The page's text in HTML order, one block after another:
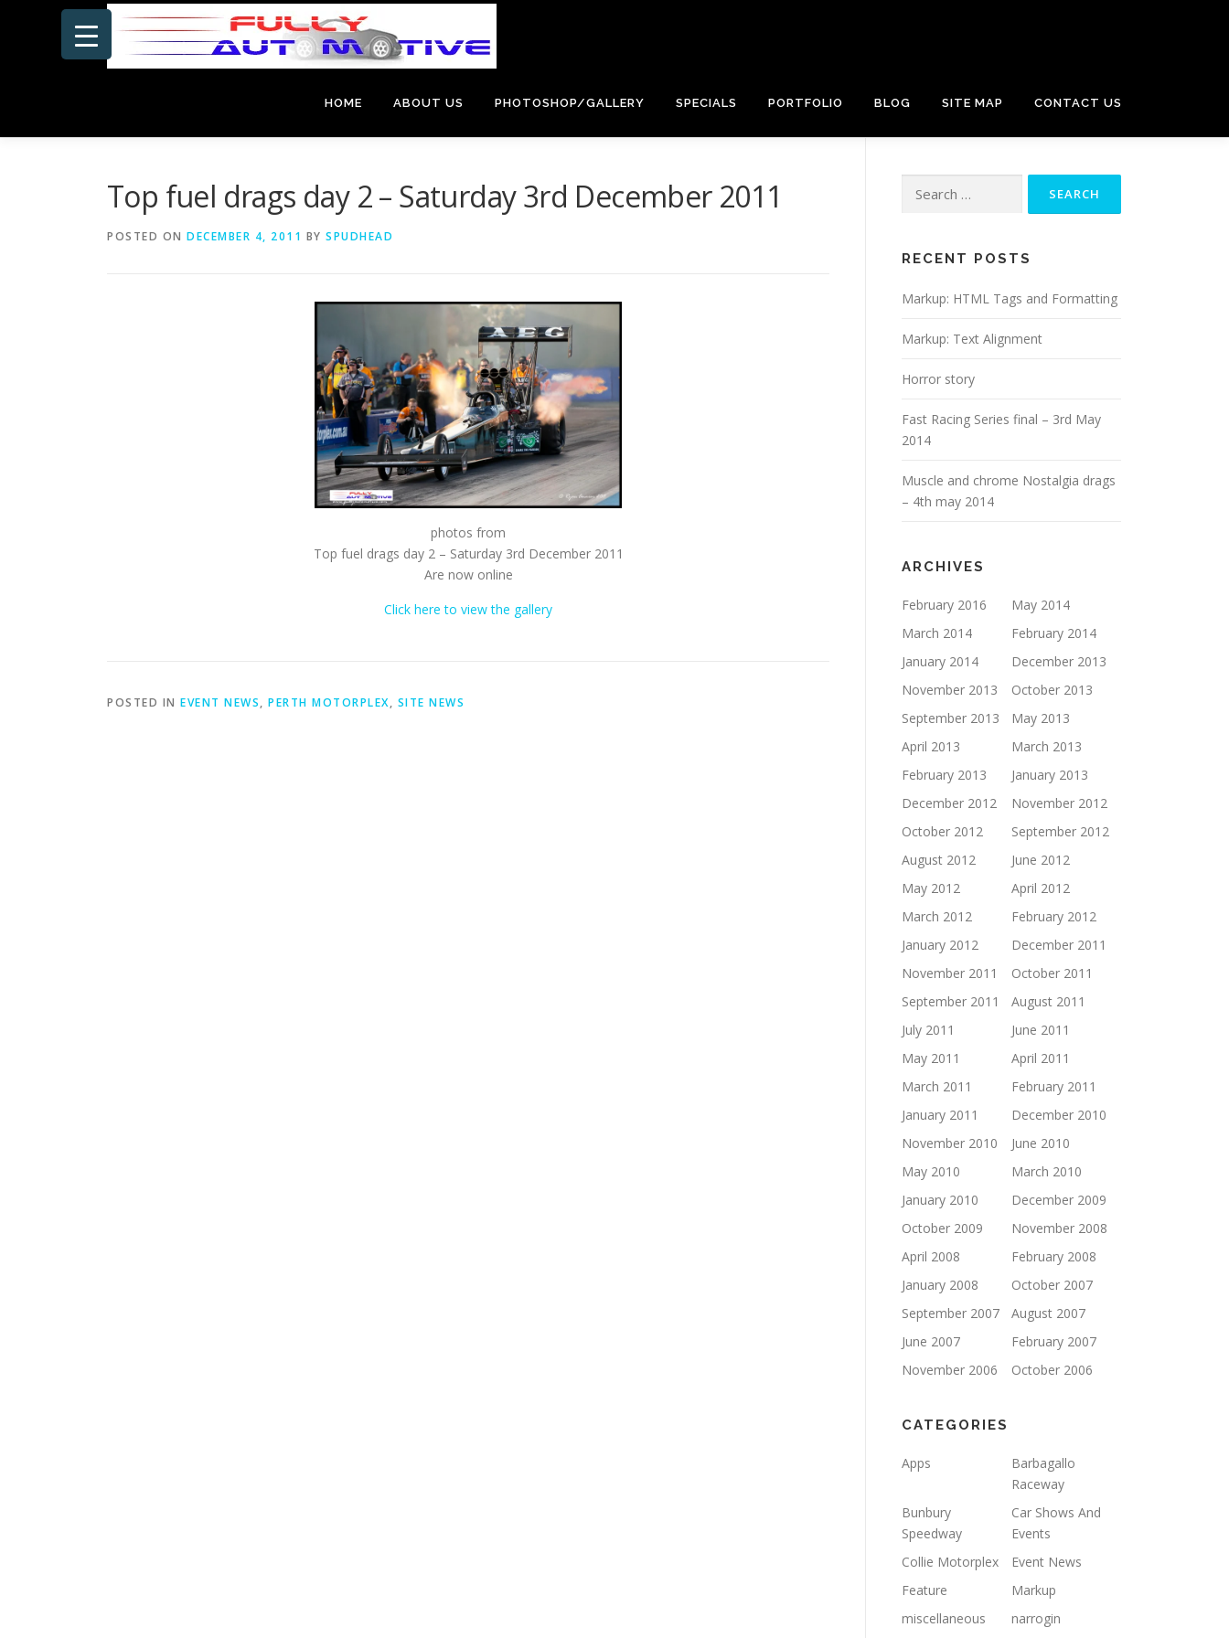
HOME ABOUT US PHOTOSHOP/GALLERY SPECIALS PORTFOLIO BLOG SITE MAP CONTACT US
Top fuel drags day 2 – Saturday 3rd December 2011
POSTED ON DECEMBER 4, 2011 BY SPUDHEAD
photos from
Top fuel drags day 2 – Saturday 3rd December 2011
Are now online
Click here to view the gallery
POSTED IN EVENT NEWS, PERTH MOTORPLEX, SITE NEWS
for:
RECENT POSTS
Markup: HTML Tags and Formatting
Markup: Text Alignment
Horror story
Fast Racing Series final – 3rd May
2014
Muscle and chrome Nostalgia drags
– 4th may 2014
ARCHIVES
February 2016
May 2014
March 2014
February 2014
January 2014
December 2013
November 2013
October 2013
September 2013
May 2013
April 2013
March 2013
February 2013
January 2013
December 2012
November 2012
October 2012
September 2012
August 2012
June 2012
May 2012
April 2012
March 2012
February 2012
January 2012
December 2011
November 2011
October 2011
September 2011
August 2011
July 2011
June 2011
May 2011
April 2011
March 2011
February 2011
January 2011
December 2010
November 2010
June 2010
May 2010
March 2010
January 2010
December 2009
October 2009
November 2008
April 2008
February 2008
January 2008
October 2007
September 2007
August 2007
June 2007
February 2007
November 2006
October 2006
CATEGORIES
Apps
Barbagallo
Raceway
Bunbury
Speedway
Car Shows And
Events
Collie Motorplex
Event News
Feature
Markup
miscellaneous
narrogin